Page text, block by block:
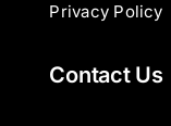
Privacy Policy
Contact Us